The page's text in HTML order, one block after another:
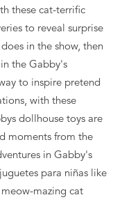
these cat-terrific
to reveal surprise
in the show, then
the Gabby's
to inspire pretend
with these
dollhouse toys are
moments from the
in Gabby's
para niñas like
mazing cat